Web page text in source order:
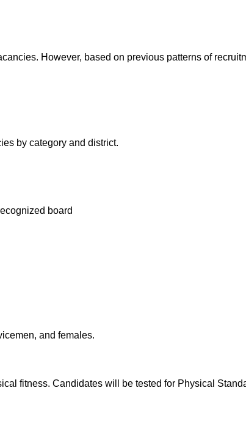
However, based on previous patterns of
by category and district.
board
and females.
fitness. Candidates will be tested for Physical